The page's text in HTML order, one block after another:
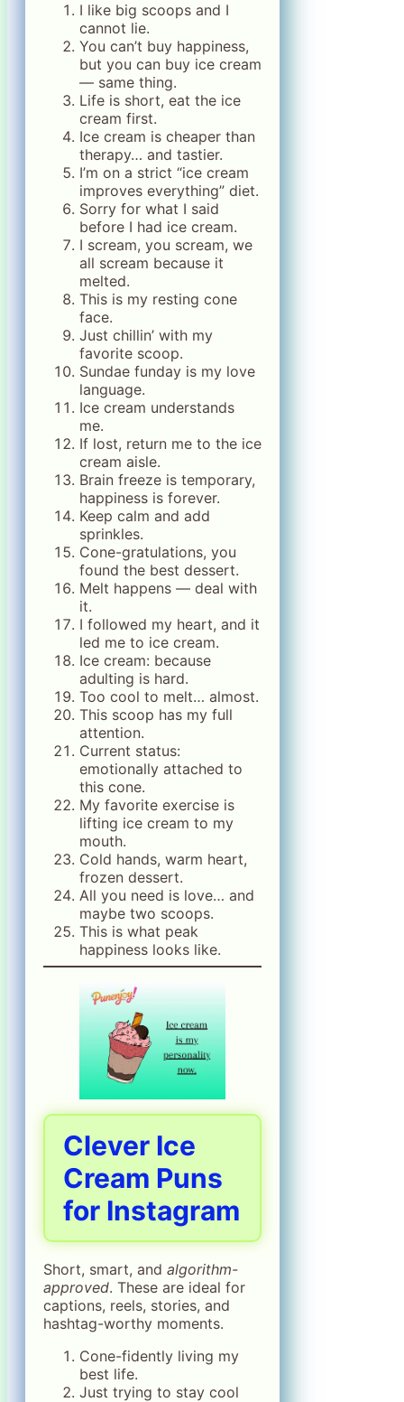
I like big scoops and I
cannot lie.
You can’t buy happiness,
but you can buy ice cream
— same thing.
Life is short, eat the ice
cream first.
Ice cream is cheaper than
therapy… and tastier.
I’m on a strict “ice cream
improves everything” diet.
Sorry for what I said
before I had ice cream.
I scream, you scream, we
all scream because it
melted.
This is my resting cone
face.
Just chillin’ with my
favorite scoop.
Sundae funday is my love
language.
Ice cream understands
me.
If lost, return me to the ice
cream aisle.
Brain freeze is temporary,
happiness is forever.
Keep calm and add
sprinkles.
Cone-gratulations, you
found the best dessert.
Melt happens — deal with
it.
I followed my heart, and it
led me to ice cream.
Ice cream: because
adulting is hard.
Too cool to melt… almost.
This scoop has my full
attention.
Current status:
emotionally attached to
this cone.
My favorite exercise is
lifting ice cream to my
mouth.
Cold hands, warm heart,
frozen dessert.
All you need is love… and
maybe two scoops.
This is what peak
happiness looks like.
Clever Ice
Cream Puns
for Instagram
Short, smart, and algorithm-
approved. These are ideal for
captions, reels, stories, and
hashtag-worthy moments.
Cone-fidently living my
best life.
Just trying to stay cool